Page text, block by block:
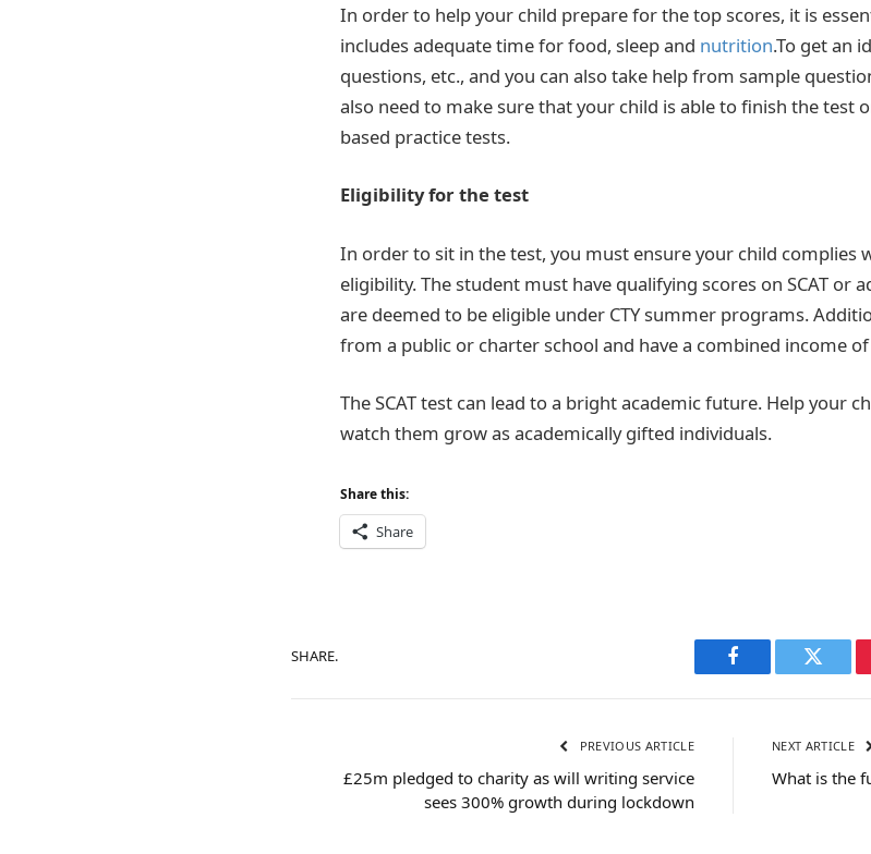
In order to help your child prepare for the top scores, it is
includes adequate time for food, sleep and nutrition.To get an
questions, etc., and you can also take help from sample
also need to make sure that your child is able to finish the test
based practice tests.
Eligibility for the test
In order to sit in the test, you must ensure your child complies
eligibility. The student must have qualifying scores on SCAT or
are deemed to be eligible under CTY summer programs.
from a public or charter school and have a combined income of
The SCAT test can lead to a bright academic future. Help your
watch them grow as academically gifted individuals.
Share this:
Share
SHARE.
Facebook Twitter
PREVIOUS ARTICLE
£25m pledged to charity as will writing service
sees 300% growth during lockdown
NEXT ARTICLE
What is the